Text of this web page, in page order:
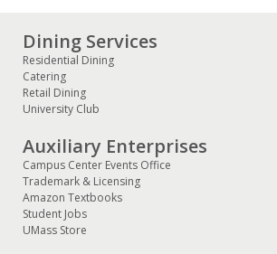
Dining Services
Residential Dining
Catering
Retail Dining
University Club
Auxiliary Enterprises
Campus Center Events Office
Trademark & Licensing
Amazon Textbooks
Student Jobs
UMass Store